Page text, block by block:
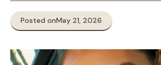
Posted onMay 21, 2026